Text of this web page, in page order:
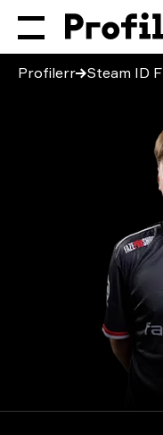
Profilerr Steam ID